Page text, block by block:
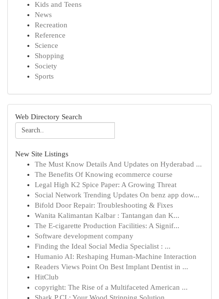
Kids and Teens
News
Recreation
Reference
Science
Shopping
Society
Sports
Web Directory Search
New Site Listings
The Must Know Details And Updates on Hyderabad ...
The Benefits Of Knowing ecommerce course
Legal High K2 Spice Paper: A Growing Threat
Social Network Trending Updates On benz app dow...
Bifold Door Repair: Troubleshooting & Fixes
Wanita Kalimantan Kalbar : Tantangan dan K...
The E-cigarette Production Facilities: A Signif...
Software development company
Finding the Ideal Social Media Specialist : ...
Humanio AI: Reshaping Human-Machine Interaction
Readers Views Point On Best Implant Dentist in ...
HitClub
copyright: The Rise of a Multifaceted American ...